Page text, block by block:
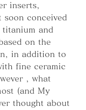
inserts,
soon conceived
and
on the
in addition to
fine ceramic
, what
(and My
thought about